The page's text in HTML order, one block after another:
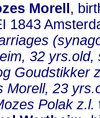
Morell,
1843
32
Goudstikker
Morell, 23
Polak z.l.